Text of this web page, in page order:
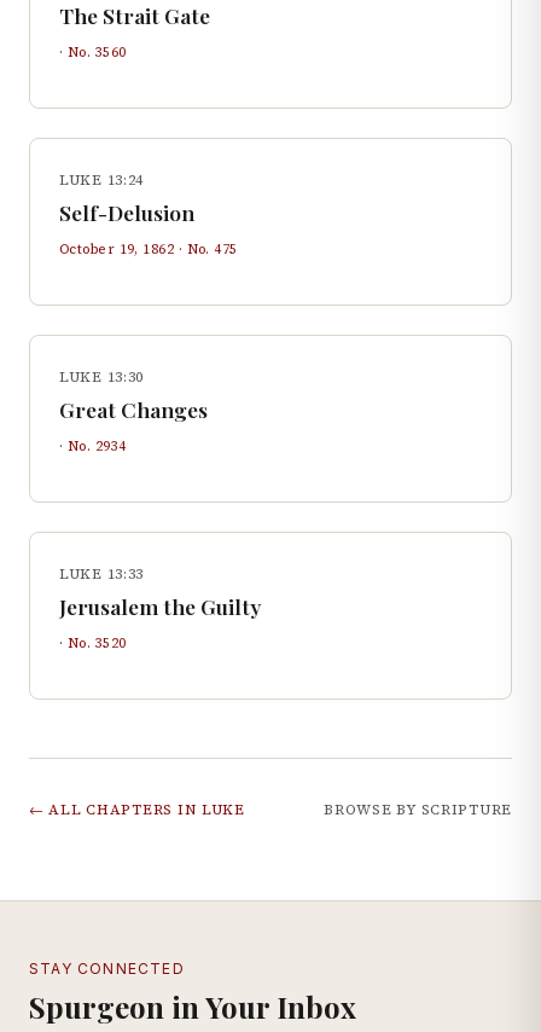
The Strait Gate
· No. 3560
LUKE 13:24
Self-Delusion
October 19, 1862 · No.475
LUKE 13:30
Great Changes
· No. 2934
LUKE 13:33
Jerusalem the Guilty
· No. 3520
← ALL CHAPTERS IN LUKE BROWSE BY SCRIPTURE
STAY CONNECTED
Spurgeon in Your Inbox